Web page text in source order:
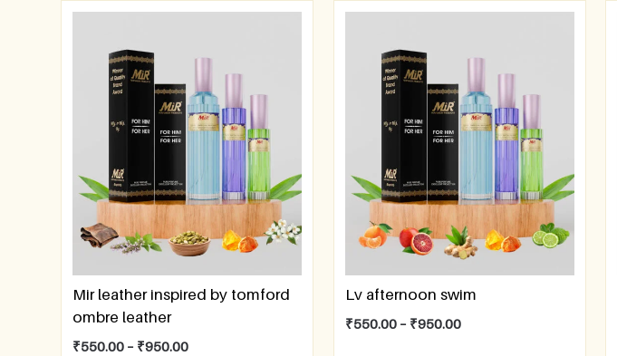
Mir leather inspired by tomford
ombre leather
₹550.00 – ₹950.00
Lv afternoon swim
₹550.00 – ₹950.00